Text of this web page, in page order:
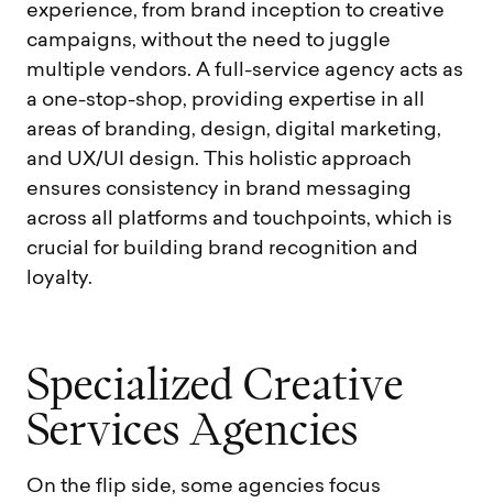
experience, from brand inception to creative
campaigns, without the need to juggle
multiple vendors. A full-service agency acts as
a one-stop-shop, providing expertise in all
areas of branding, design, digital marketing,
and UX/UI design. This holistic approach
ensures consistency in brand messaging
across all platforms and touchpoints, which is
crucial for building brand recognition and
loyalty.
Specialized Creative
Services Agencies
On the flip side, some agencies focus